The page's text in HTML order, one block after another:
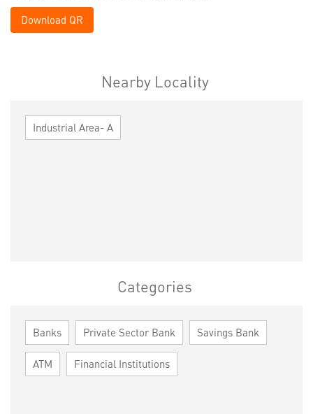
Download QR
Nearby Locality
Industrial Area- A
Categories
Banks Private Sector Bank Savings Bank
ATM Financial Institutions